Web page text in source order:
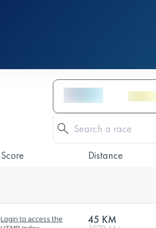
Score Distance
Login to access the
45 KM